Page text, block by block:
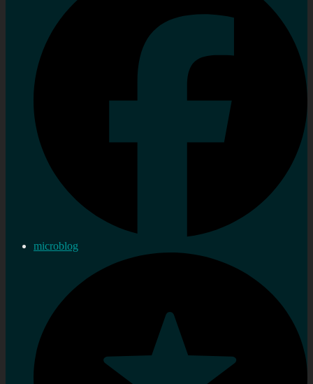
microblog